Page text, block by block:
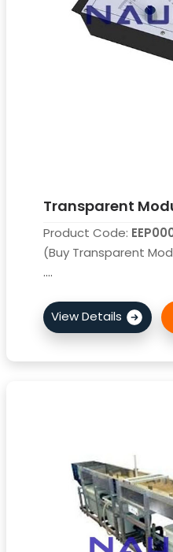
Transparent
Product Code:
(Buy Transparent
....